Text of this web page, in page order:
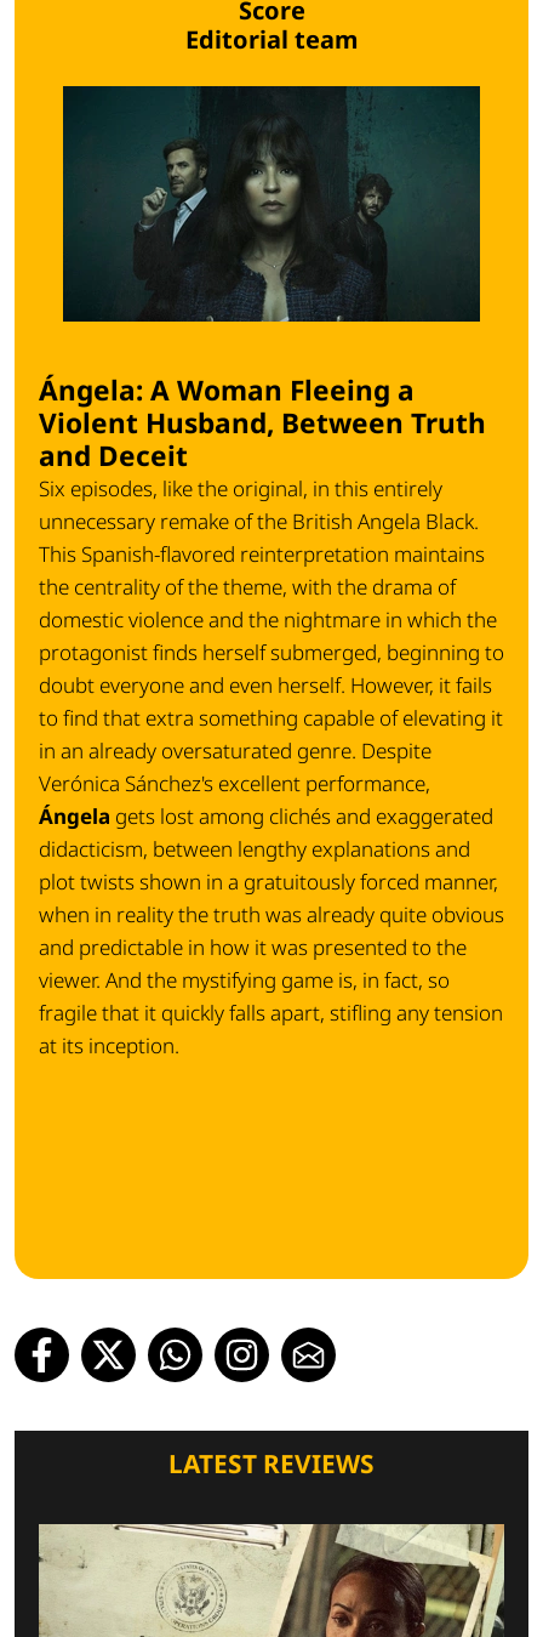
Score
Editorial team
Ángela: A Woman Fleeing a
Violent Husband, Between Truth
and Deceit
Six episodes, like the original, in this entirely
unnecessary remake of the British Angela Black.
This Spanish-flavored reinterpretation maintains
the centrality of the theme, with the drama of
domestic violence and the nightmare in which the
protagonist finds herself submerged, beginning to
doubt everyone and even herself. However, it fails
to find that extra something capable of elevating it
in an already oversaturated genre. Despite
Verónica Sánchez's excellent performance,
Ángela gets lost among clichés and exaggerated
didacticism, between lengthy explanations and
plot twists shown in a gratuitously forced manner,
when in reality the truth was already quite obvious
and predictable in how it was presented to the
viewer. And the mystifying game is, in fact, so
fragile that it quickly falls apart, stifling any tension
at its inception.
LATEST REVIEWS